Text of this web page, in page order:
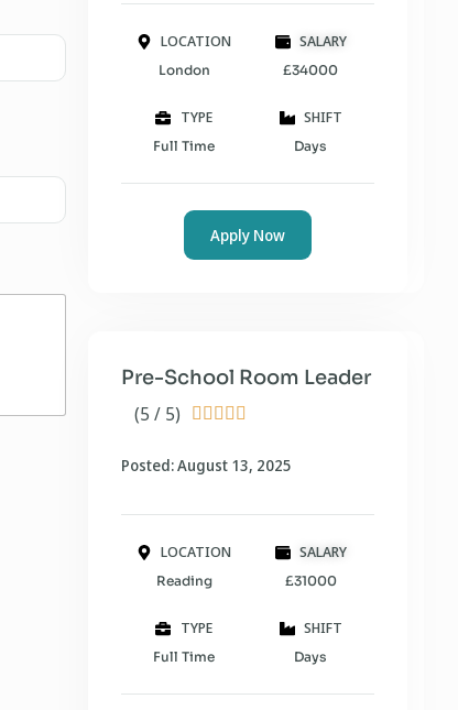
LOCATION
London
SALARY
£34000
TYPE
Full Time
SHIFT
Days
Apply Now
(5 / 5)     
Pre-School Room Leader
Posted: August 13, 2025
LOCATION
Reading
SALARY
£31000
TYPE
Full Time
SHIFT
Days